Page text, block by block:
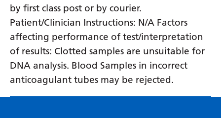
by first class post or by courier.
Patient/Clinician Instructions: N/A Factors
affecting performance of test/interpretation
of results: Clotted samples are unsuitable for
DNA analysis. Blood Samples in incorrect
anticoagulant tubes may be rejected.